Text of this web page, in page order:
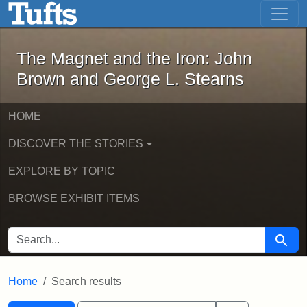
Skip to main content Skip to first result
The Magnet and the Iron: John
The Magnet and the Iron: John
Brown and George L. Stearns
HOME
DISCOVER THE STORIES
EXPLORE BY TOPIC
BROWSE EXHIBIT ITEMS
SEARCH FOR Search
Home Search results